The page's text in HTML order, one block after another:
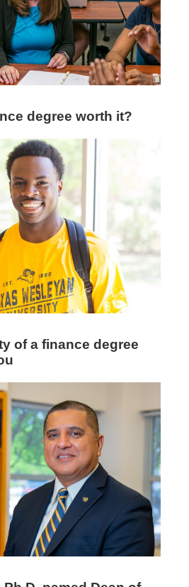
degree worth it?
of a finance degree